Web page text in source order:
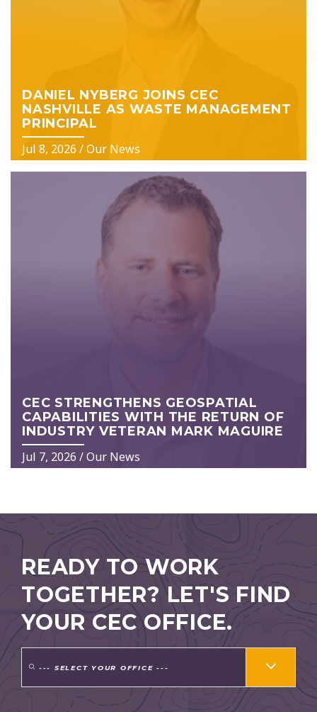
DANIEL NYBERG JOINS CEC
NASHVILLE AS WASTE MANAGEMENT
PRINCIPAL
Jul 8, 2026 /Our News
CEC STRENGTHENS GEOSPATIAL
CAPABILITIES WITH THE RETURN OF
INDUSTRY VETERAN MARK MAGUIRE
Jul 7, 2026 /Our News
READY TO WORK
TOGETHER? LET'S FIND
YOUR CEC OFFICE.
--- SELECT YOUR OFFICE ---